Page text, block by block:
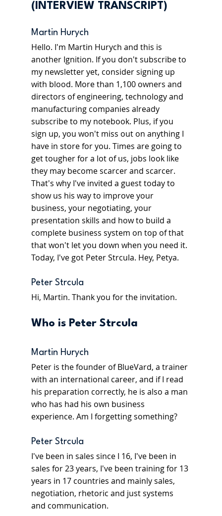
(INTERVIEW TRANSCRIPT)
Martin Hurych
Hello. I'm Martin Hurych and this is
another Ignition. If you don't subscribe to
my newsletter yet, consider signing up
with blood. More than 1,100 owners and
directors of engineering, technology and
manufacturing companies already
subscribe to my notebook. Plus, if you
sign up, you won't miss out on anything I
have in store for you. Times are going to
get tougher for a lot of us, jobs look like
they may become scarcer and scarcer.
That's why I've invited a guest today to
show us his way to improve your
business, your negotiating, your
presentation skills and how to build a
complete business system on top of that
that won't let you down when you need it.
Today, I've got Peter Strcula. Hey, Petya.
Peter Strcula
Hi, Martin. Thank you for the invitation.
Who is Peter Strcula
Martin Hurych
Peter is the founder of BlueVard, a trainer
with an international career, and if I read
his preparation correctly, he is also a man
who has had his own business
experience. Am I forgetting something?
Peter Strcula
I've been in sales since I 16, I've been in
sales for 23 years, I've been training for 13
years in 17 countries and mainly sales,
negotiation, rhetoric and just systems
and communication.